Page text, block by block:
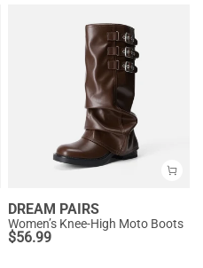
DREAM PAIRS
Women’s Knee-High Moto Boots
$56.99